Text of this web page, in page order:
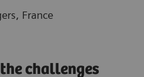
France
challenges